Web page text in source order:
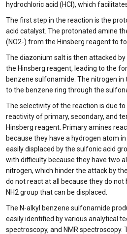
hydrochloric acid (HCl), which
The first step in the reaction is the
acid catalyst. The protonated amine
(NO2-) from the Hinsberg reagent to
The diazonium salt is then attacked
the Hinsberg reagent, leading to the
benzene sulfonamide. The nitrogen in
to the benzene ring through the
The selectivity of the reaction is due
reactivity of primary, secondary, and
Hinsberg reagent. Primary amines
because they have a hydrogen atom
easily displaced by the sulfonic acid
with difficulty because they have two
nitrogen, which hinder the attack by
do not react at all because they do
NH2 group that can be displaced.
The N-alkyl benzene sulfonamide
easily identified by various analytical
spectroscopy, and NMR spectroscopy.